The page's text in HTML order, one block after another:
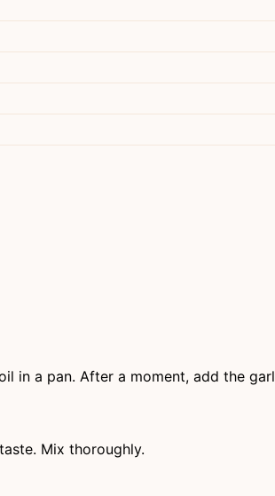
in a pan. After a moment, add the
Mix thoroughly.